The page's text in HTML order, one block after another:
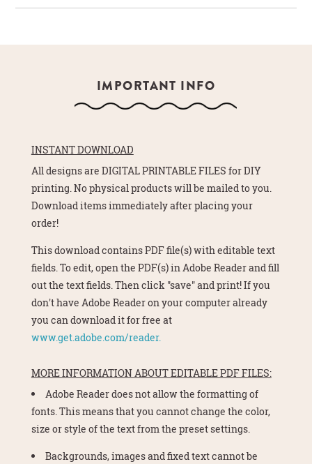
IMPORTANT INFO
INSTANT DOWNLOAD
All designs are DIGITAL PRINTABLE FILES for DIY
printing. No physical products will be mailed to you.
Download items immediately after placing your
order!
This download contains PDF file(s) with editable text
fields. To edit, open the PDF(s) in Adobe Reader and fill
out the text fields. Then click "save" and print! If you
don't have Adobe Reader on your computer already
you can download it for free at
www.get.adobe.com/reader.
MORE INFORMATION ABOUT EDITABLE PDF FILES:
Adobe Reader does not allow the formatting of
fonts. This means that you cannot change the color,
size or style of the text from the preset settings.
Backgrounds, images and fixed text cannot be